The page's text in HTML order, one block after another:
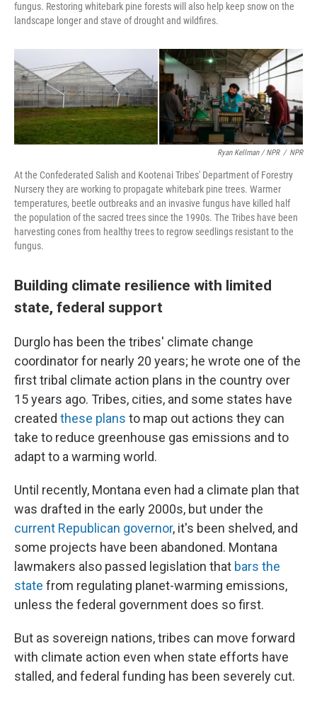
fungus. Restoring whitebark pine forests will also help keep snow on the
landscape longer and stave of drought and wildfires.
Ryan Kellman / NPR / NPR
At the Confederated Salish and Kootenai Tribes' Department of Forestry
Nursery they are working to propagate whitebark pine trees. Warmer
temperatures, beetle outbreaks and an invasive fungus have killed half
the population of the sacred trees since the 1990s. The Tribes have been
harvesting cones from healthy trees to regrow seedlings resistant to the
fungus.
Building climate resilience with limited
state, federal support
Durglo has been the tribes' climate change
coordinator for nearly 20 years; he wrote one of the
first tribal climate action plans in the country over
15 years ago. Tribes, cities, and some states have
created these plans to map out actions they can
take to reduce greenhouse gas emissions and to
adapt to a warming world.
Until recently, Montana even had a climate plan that
was drafted in the early 2000s, but under the
current Republican governor, it's been shelved, and
some projects have been abandoned. Montana
lawmakers also passed legislation that bars the
state from regulating planet-warming emissions,
unless the federal government does so first.
But as sovereign nations, tribes can move forward
with climate action even when state efforts have
stalled, and federal funding has been severely cut.